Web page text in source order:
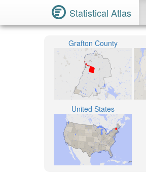
Statistical Atlas
Grafton County
United States